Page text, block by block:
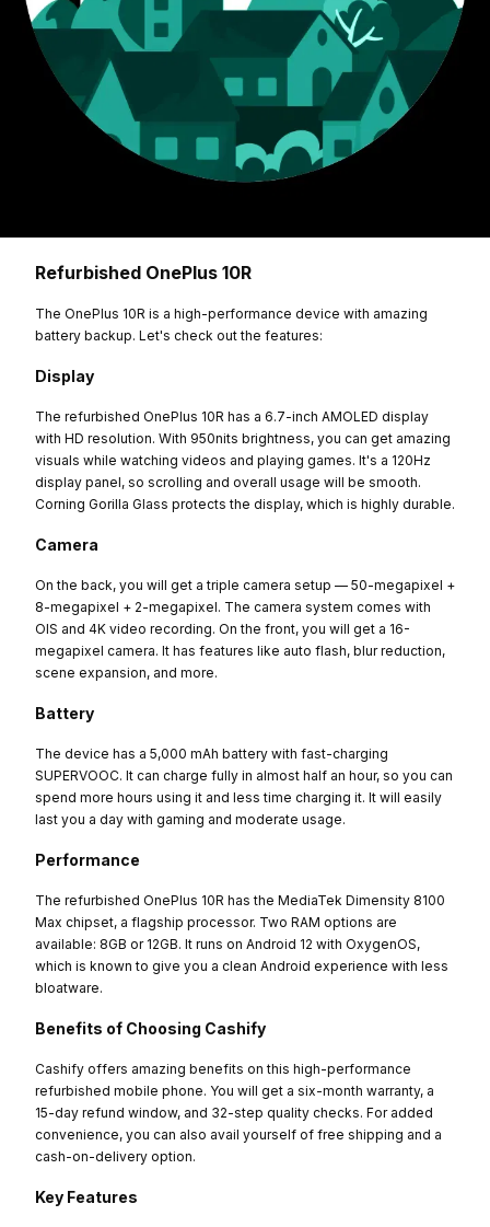
Refurbished OnePlus 10R
The OnePlus 10R is a high-performance device with amazing
battery backup. Let's check out the features:
Display
The refurbished OnePlus 10R has a 6.7-inch AMOLED display
with HD resolution. With 950nits brightness, you can get amazing
visuals while watching videos and playing games. It's a 120Hz
display panel, so scrolling and overall usage will be smooth.
Corning Gorilla Glass protects the display, which is highly durable.
Camera
On the back, you will get a triple camera setup — 50-megapixel +
8-megapixel + 2-megapixel. The camera system comes with
OIS and 4K video recording. On the front, you will get a 16-
megapixel camera. It has features like auto flash, blur reduction,
scene expansion, and more.
Battery
The device has a 5,000 mAh battery with fast-charging
SUPERVOOC. It can charge fully in almost half an hour, so you can
spend more hours using it and less time charging it. It will easily
last you a day with gaming and moderate usage.
Performance
The refurbished OnePlus 10R has the MediaTek Dimensity 8100
Max chipset, a flagship processor. Two RAM options are
available: 8GB or 12GB. It runs on Android 12 with OxygenOS,
which is known to give you a clean Android experience with less
bloatware.
Benefits of Choosing Cashify
Cashify offers amazing benefits on this high-performance
refurbished mobile phone. You will get a six-month warranty, a
15-day refund window, and 32-step quality checks. For added
convenience, you can also avail yourself of free shipping and a
cash-on-delivery option.
Key Features